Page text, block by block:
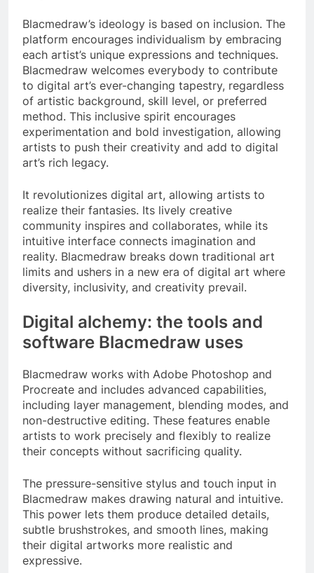
Blacmedraw’s ideology is based on inclusion. The
platform encourages individualism by embracing
each artist’s unique expressions and techniques.
Blacmedraw welcomes everybody to contribute
to digital art’s ever-changing tapestry, regardless
of artistic background, skill level, or preferred
method. This inclusive spirit encourages
experimentation and bold investigation, allowing
artists to push their creativity and add to digital
art’s rich legacy.
It revolutionizes digital art, allowing artists to
realize their fantasies. Its lively creative
community inspires and collaborates, while its
intuitive interface connects imagination and
reality. Blacmedraw breaks down traditional art
limits and ushers in a new era of digital art where
diversity, inclusivity, and creativity prevail.
Digital alchemy: the tools and
software Blacmedraw uses
Blacmedraw works with Adobe Photoshop and
Procreate and includes advanced capabilities,
including layer management, blending modes, and
non-destructive editing. These features enable
artists to work precisely and flexibly to realize
their concepts without sacrificing quality.
The pressure-sensitive stylus and touch input in
Blacmedraw makes drawing natural and intuitive.
This power lets them produce detailed details,
subtle brushstrokes, and smooth lines, making
their digital artworks more realistic and
expressive.